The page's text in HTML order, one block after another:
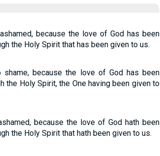
because the love of God has been
the Holy Spirit that has been given to us.
because the love of God has been
the Holy Spirit, the One having been given to
because the love of God hath been
the Holy Spirit that hath been given to us.